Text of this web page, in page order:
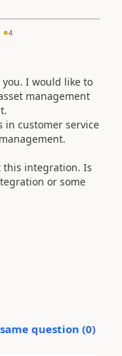
4
I would like to
management
in customer service
integration. Is
or some
question (0)